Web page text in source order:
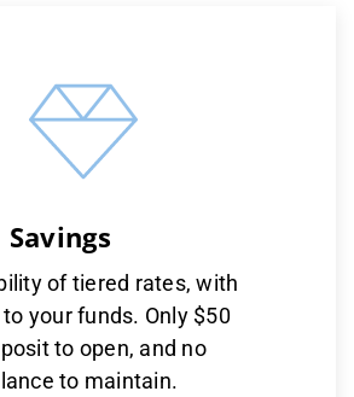
of tiered rates, with
your funds. Only $50
to open, and no
to maintain.